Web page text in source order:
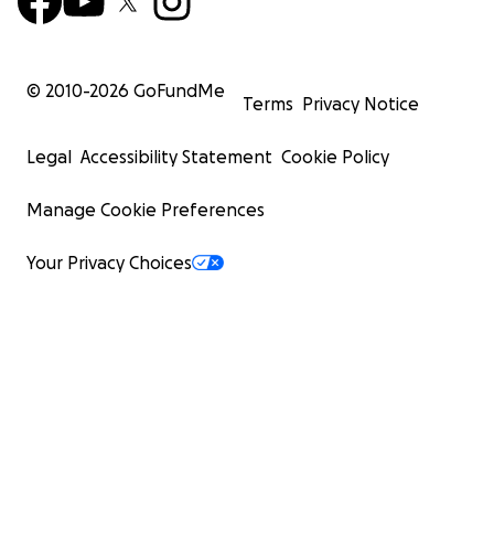
© 2010-2026 GoFundMe
Terms Privacy Notice
Legal Accessibility Statement Cookie Policy
Manage Cookie Preferences
Your Privacy Choices